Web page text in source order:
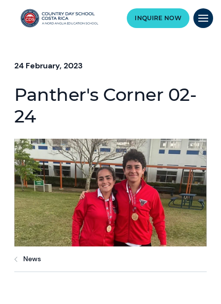
INQUIRE NOW
24 February, 2023
Panther's Corner 02-
24
News